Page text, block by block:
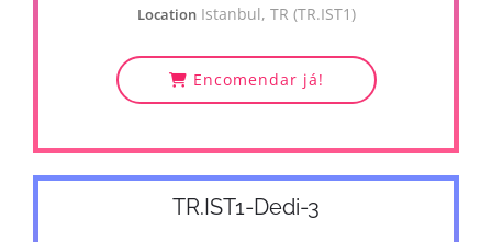
Location Istanbul, TR (TR.IST1)
Encomendar já!
TR.IST1-Dedi-3